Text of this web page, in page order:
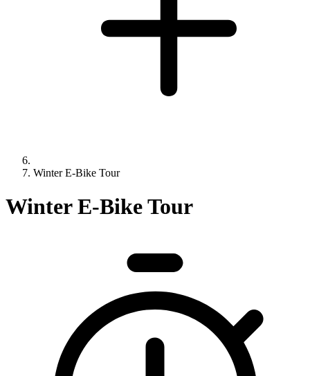
Winter E-Bike Tour
Winter E-Bike Tour